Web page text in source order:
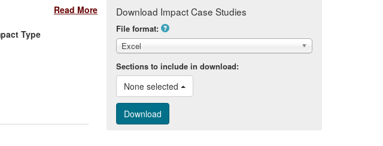
in communities. The
and Germany.
Read More
Type
Download Impact Case Studies
File format:
Excel
Sections to include in download:
None selected